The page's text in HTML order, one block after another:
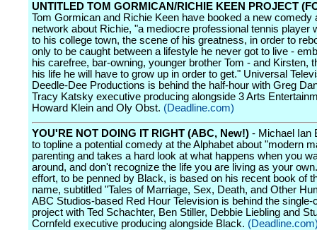
UNTITLED TOM GORMICAN/RICHIE KEEN PROJECT
Tom Gormican and Richie Keen have booked a new comedy
network about Richie, "a mediocre professional tennis player
to his college town, the scene of his greatness, in order to
only to be caught between a lifestyle he never got to live -
his carefree, bar-owning, younger brother Tom - and Kirsten,
his life he will have to grow up in order to get." Universal
Deedle-Dee Productions is behind the half-hour with Greg
Tracy Katsky executive producing alongside 3 Arts
Howard Klein and Oly Obst. (Deadline.com)
YOU'RE NOT DOING IT RIGHT (ABC, New!) - Michael Ian
to topline a potential comedy at the Alphabet about "modern
parenting and takes a hard look at what happens when you
around, and don't recognize the life you are living as your
effort, to be penned by Black, is based on his recent book of
name, subtitled "Tales of Marriage, Sex, Death, and Other
ABC Studios-based Red Hour Television is behind the single-
project with Ted Schachter, Ben Stiller, Debbie Liebling and
Cornfeld executive producing alongside Black.